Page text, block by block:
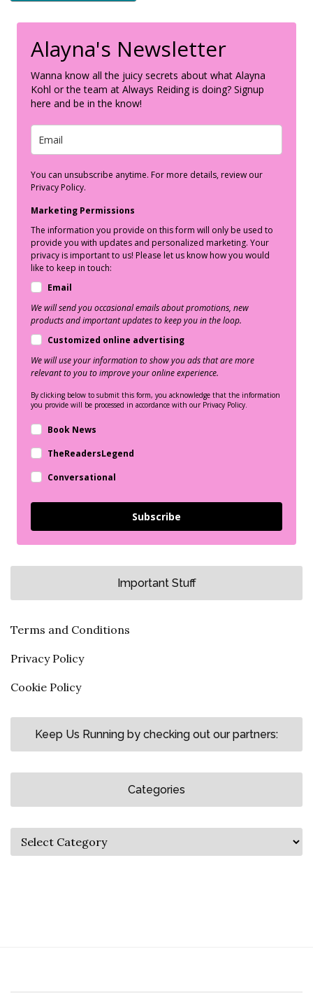
Alayna's Newsletter
Wanna know all the juicy secrets about what Alayna
Kohl or the team at Always Reiding is doing? Signup
here and be in the know!
You can unsubscribe anytime. For more details, review our
Privacy Policy.
Marketing Permissions
The information you provide on this form will only be used to
provide you with updates and personalized marketing. Your
privacy is important to us! Please let us know how you would
like to keep in touch:
Email
We will send you occasional emails about promotions, new
products and important updates to keep you in the loop.
Customized online advertising
We will use your information to show you ads that are more
relevant to you to improve your online experience.
By clicking below to submit this form, you acknowledge that the information
you provide will be processed in accordance with our Privacy Policy.
Book News
TheReadersLegend
Conversational
Subscribe
Important Stuff
Terms and Conditions
Privacy Policy
Cookie Policy
Keep Us Running by checking out our partners:
Categories